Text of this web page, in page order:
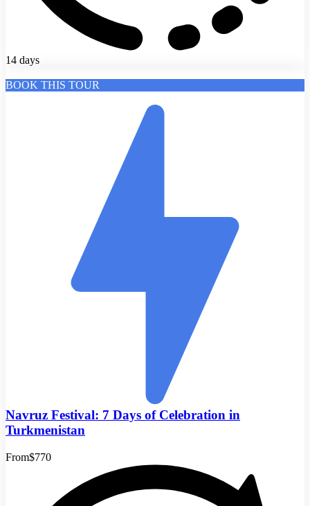
14 days
BOOK THIS TOUR
Navruz Festival: 7 Days of Celebration in
Turkmenistan
From$770